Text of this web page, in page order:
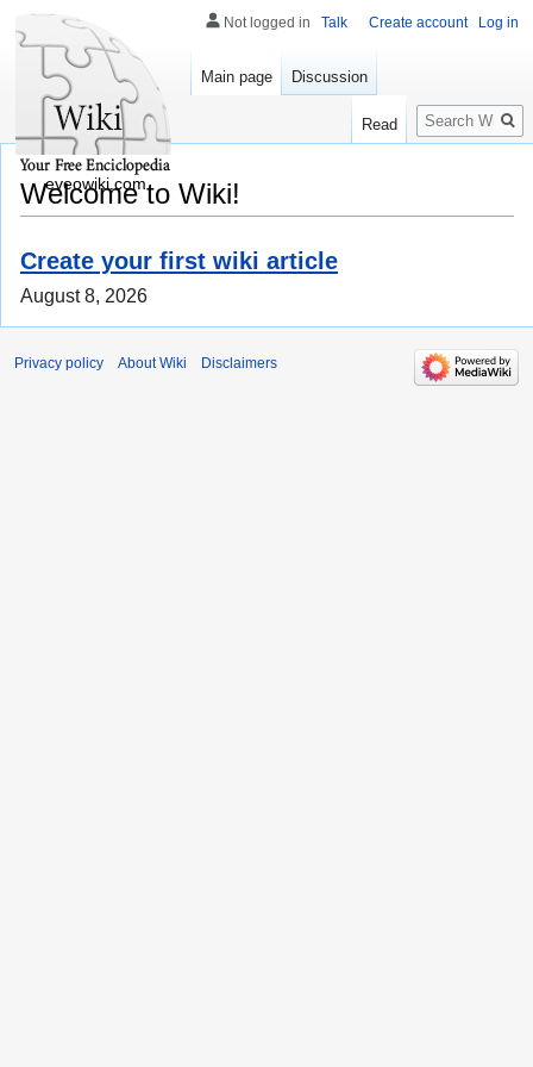
Welcome to Wiki!
Create your first wiki article
August 8, 2026
Not logged in Talk Create account Log in
Main page Discussion
Read
Search
eveowiki.com
Privacy policy About Wiki Disclaimers